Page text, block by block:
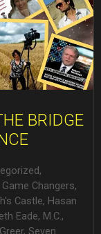
BRIDGE
,
Changers,
Castle, Hasan
Eade, M.C.,
, Seven